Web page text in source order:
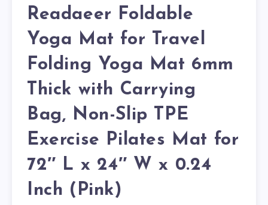
Readaeer Foldable
Yoga Mat for Travel
Folding Yoga Mat 6mm
Thick with Carrying
Bag, Non-Slip TPE
Exercise Pilates Mat for
72″ L x 24″ W x 0.24
Inch (Pink)